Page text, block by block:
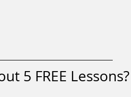
5 FREE Lessons?